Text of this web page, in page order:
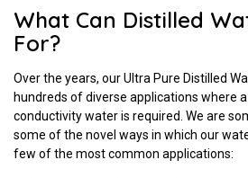
What Can Distilled
For?
Over the years, our Ultra Pure Distilled
hundreds of diverse applications where
conductivity water is required. We are
some of the novel ways in which our
few of the most common applications: